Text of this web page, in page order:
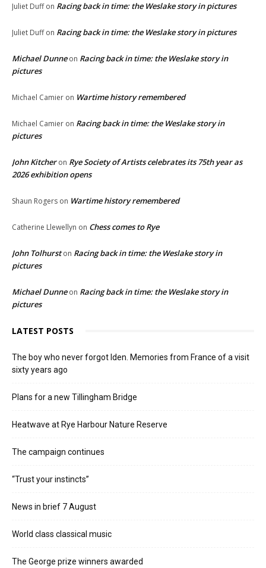
Juliet Duffon Racing back in time: the Weslake story in pictures
Juliet Duffon Racing back in time: the Weslake story in pictures
Michael Dunneon Racing back in time: the Weslake story in
pictures
Michael Camier on Wartime history remembered
Michael Camier on Racing back in time: the Weslake story in
pictures
John Kitcheron Rye Society of Artists celebrates its 75th year as
2026 exhibition opens
Shaun Rogers on Wartime history remembered
Catherine Llewellyn on Chess comes to Rye
John Tolhurston Racing back in time: the Weslake story in
pictures
Michael Dunneon Racing back in time: the Weslake story in
pictures
LATEST POSTS
The boy who never forgot Iden. Memories from France of a visit
sixty years ago
Plans for a new Tillingham Bridge
Heatwave at Rye Harbour Nature Reserve
The campaign continues
“Trust your instincts”
News in brief 7 August
World class classical music
The George prize winners awarded